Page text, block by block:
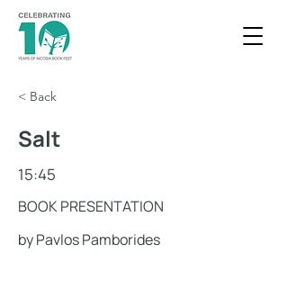
< Back
Salt
15:45
BOOK PRESENTATION
by Pavlos Pamborides